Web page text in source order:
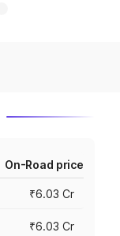
On-Road price
₹6.03 Cr
₹6.03 Cr